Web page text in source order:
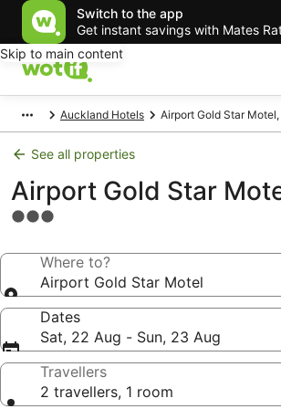
Switch to the app
Get instant savings with Mates
Skip to main content
Auckland Hotels Airport Gold Star
See all properties
Airport Gold Star
3.0
propertyWhere to?
Airport Gold Star Motel
Dates
Sat, 22 Aug - Sun, 23 Aug
Travellers
2 travellers, 1 room